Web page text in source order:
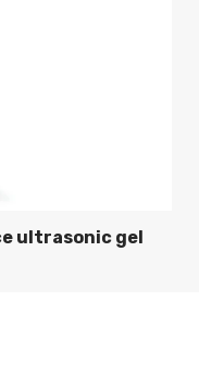
ultrasonic gel